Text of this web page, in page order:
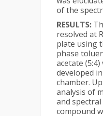
of the
RESULTS:
resolved at R
plate using
phase
acetate (5:4)
developed
chamber.
analysis of
and
compound